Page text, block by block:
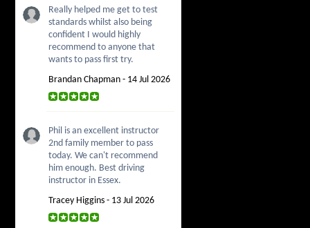
Really helped me get to test
standards whilst also being
confident I would highly
recommend to anyone that
wants to pass first try.
Brandan Chapman - 14 Jul 2026
Phil is an excellent instructor
2nd family member to pass
today. We can't recommend
him enough. Best driving
instructor in Essex.
Tracey Higgins - 13 Jul 2026